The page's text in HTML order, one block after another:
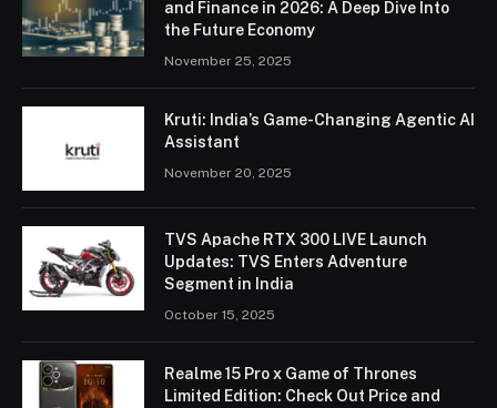
and Finance in 2026: A Deep Dive Into
the Future Economy
November 25, 2025
Kruti: India’s Game-Changing Agentic AI
Assistant
November 20, 2025
TVS Apache RTX 300 LIVE Launch
Updates: TVS Enters Adventure
Segment in India
October 15, 2025
Realme 15 Pro x Game of Thrones
Limited Edition: Check Out Price and